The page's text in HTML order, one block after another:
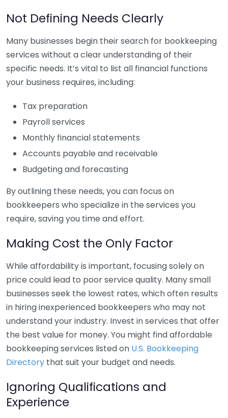
Not Defining Needs Clearly
Many businesses begin their search for bookkeeping
services without a clear understanding of their
specific needs. It’s vital to list all financial functions
your business requires, including:
Tax preparation
Payroll services
Monthly financial statements
Accounts payable and receivable
Budgeting and forecasting
By outlining these needs, you can focus on
bookkeepers who specialize in the services you
require, saving you time and effort.
Making Cost the Only Factor
While affordability is important, focusing solely on
price could lead to poor service quality. Many small
businesses seek the lowest rates, which often results
in hiring inexperienced bookkeepers who may not
understand your industry. Invest in services that offer
the best value for money. You might find affordable
bookkeeping services listed on U.S. Bookkeeping
Directory that suit your budget and needs.
Ignoring Qualifications and
Experience